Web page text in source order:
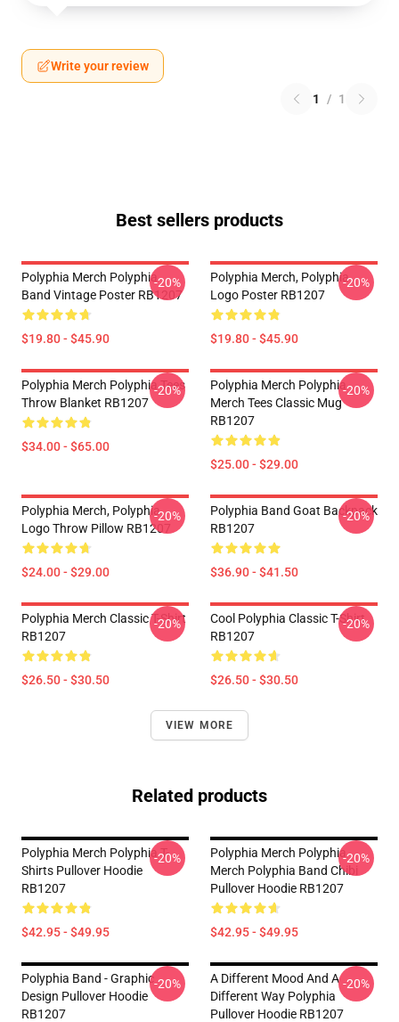
Write your review
1 / 1
Best sellers products
Polyphia Merch Polyphia
Band Vintage Poster RB1207
$19.80 - $45.90
-20%
Polyphia Merch, Polyphia
Logo Poster RB1207
$19.80 - $45.90
-20%
Polyphia Merch Polyphia Tees
Throw Blanket RB1207
$34.00 - $65.00
-20%
Polyphia Merch Polyphia
Merch Tees Classic Mug
RB1207
$25.00 - $29.00
-20%
Polyphia Merch, Polyphia
Logo Throw Pillow RB1207
$24.00 - $29.00
-20%
Polyphia Band Goat Backpack
RB1207
$36.90 - $41.50
-20%
Polyphia Merch Classic T-Shirt
RB1207
$26.50 - $30.50
-20%
Cool Polyphia Classic T-Shirt
RB1207
$26.50 - $30.50
-20%
VIEW MORE
Related products
Polyphia Merch Polyphia T-
Shirts Pullover Hoodie
RB1207
$42.95 - $49.95
-20%
Polyphia Merch Polyphia
Merch Polyphia Band Chibi
Pullover Hoodie RB1207
$42.95 - $49.95
-20%
Polyphia Band - Graphic
Design Pullover Hoodie
RB1207
-20%
A Different Mood And A
Different Way Polyphia
Pullover Hoodie RB1207
-20%